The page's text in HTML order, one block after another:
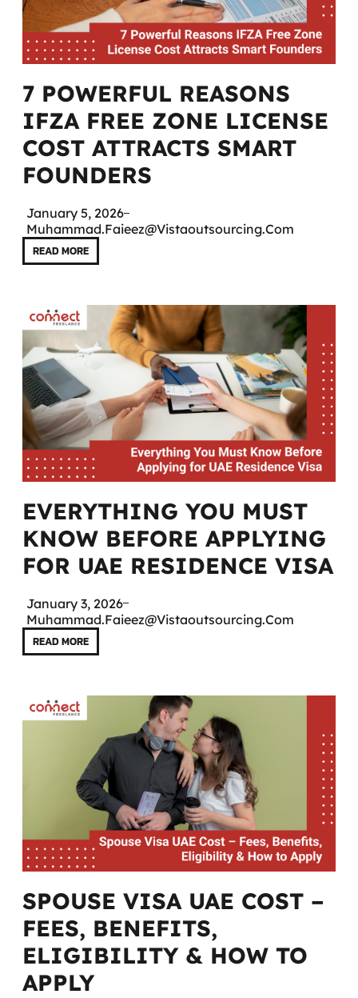
7 POWERFUL REASONS
IFZA FREE ZONE LICENSE
COST ATTRACTS SMART
FOUNDERS
January 5, 2026
Muhammad.faieez@vistaoutsourcing.com
READ MORE
EVERYTHING YOU MUST
KNOW BEFORE APPLYING
FOR UAE RESIDENCE VISA
January 3, 2026
Muhammad.faieez@vistaoutsourcing.com
READ MORE
SPOUSE VISA UAE COST –
FEES, BENEFITS,
ELIGIBILITY & HOW TO
APPLY